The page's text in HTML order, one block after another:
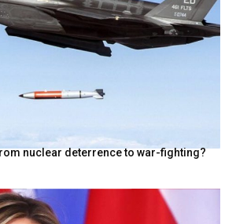
nuclear deterrence to war-fighting?